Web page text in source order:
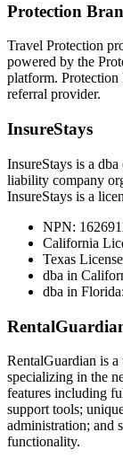
Protection
Travel Protection
powered by the
platform. Protection
referral provider.
InsureStays
InsureStays is a
liability company
InsureStays is a
NPN:
California
Texas
dba in
dba in
RentalGuardian is
specializing in the
features including
support tools;
administration; and
functionality.